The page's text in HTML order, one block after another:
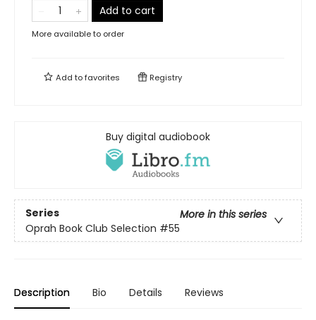
Add to cart
More available to order
Add tofavorites Registry
Buy digital audiobook
Series
More in this series
Oprah Book Club Selection #55
Description Bio Details Reviews